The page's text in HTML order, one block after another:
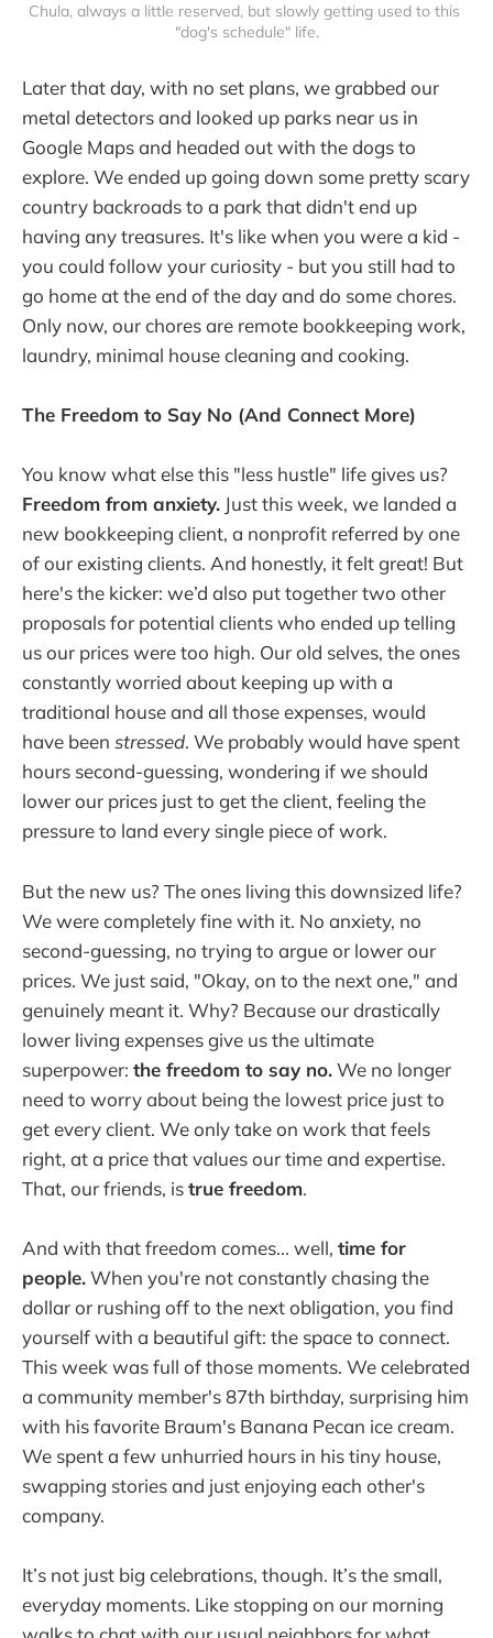
Chula, always a little reserved, but slowly getting used to this
"dog's schedule" life.
Later that day, with no set plans, we grabbed our
metal detectors and looked up parks near us in
Google Maps and headed out with the dogs to
explore. We ended up going down some pretty scary
country backroads to a park that didn't end up
having any treasures. It's like when you were a kid -
you could follow your curiosity - but you still had to
go home at the end of the day and do some chores.
Only now, our chores are remote bookkeeping work,
laundry, minimal house cleaning and cooking.
The Freedom to Say No (And Connect More)
You know what else this "less hustle" life gives us?
Freedom from anxiety. Just this week, we landed a
new bookkeeping client, a nonprofit referred by one
of our existing clients. And honestly, it felt great! But
here's the kicker: we’d also put together two other
proposals for potential clients who ended up telling
us our prices were too high. Our old selves, the ones
constantly worried about keeping up with a
traditional house and all those expenses, would
have been stressed. We probably would have spent
hours second-guessing, wondering if we should
lower our prices just to get the client, feeling the
pressure to land every single piece of work.
But the new us? The ones living this downsized life?
We were completely fine with it. No anxiety, no
second-guessing, no trying to argue or lower our
prices. We just said, "Okay, on to the next one," and
genuinely meant it. Why? Because our drastically
lower living expenses give us the ultimate
superpower: the freedom to say no.We no longer
need to worry about being the lowest price just to
get every client. We only take on work that feels
right, at a price that values our time and expertise.
That, our friends, istrue freedom.
And with that freedom comes... well, time for
people.When you're not constantly chasing the
dollar or rushing off to the next obligation, you find
yourself with a beautiful gift: the space to connect.
This week was full of those moments. We celebrated
a community member's 87th birthday, surprising him
with his favorite Braum's Banana Pecan ice cream.
We spent a few unhurried hours in his tiny house,
swapping stories and just enjoying each other's
company.
It’s not just big celebrations, though. It’s the small,
everyday moments. Like stopping on our morning